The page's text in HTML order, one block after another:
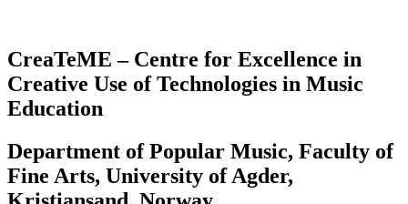
CreaTeME – Centre for Excellence in
Creative Use of Technologies in Music
Education
Department of Popular Music, Faculty of
Fine Arts, University of Agder,